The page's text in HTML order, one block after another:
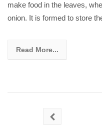
make food in the leaves,
onion. It is formed to store
Read More...